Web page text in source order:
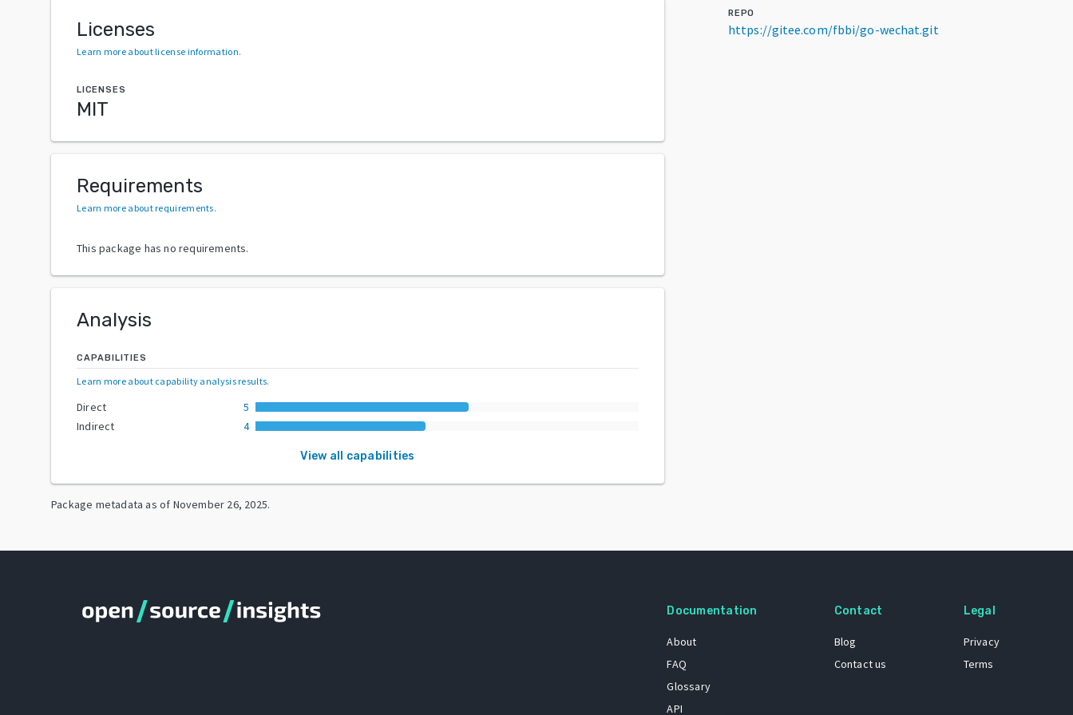
Licenses
Learn more about license information.
LICENSES
MIT
Requirements
Learn more about requirements.
This package has no requirements.
Analysis
CAPABILITIES
Learn more about capability analysis results.
Direct
5
Indirect
4
View all capabilities
Package metadata as of November 26, 2025.
REPO
https://gitee.com/fbbi/go-wechat.git
Documentation
About
FAQ
Glossary
API
Contact
Blog
Contact us
Legal
Privacy
Terms